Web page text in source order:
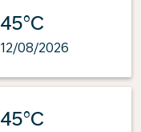
45°C
12/08/2026
45°C